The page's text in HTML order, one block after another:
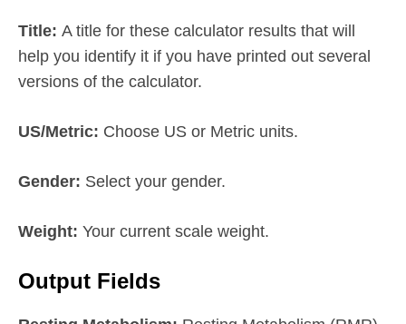
Title: A title for these calculator results that will
help you identify it if you have printed out several
versions of the calculator.
US/Metric: Choose US or Metric units.
Gender: Select your gender.
Weight: Your current scale weight.
Output Fields